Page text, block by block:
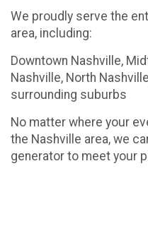
We proudly serve the
area, including:
Downtown Nashville,
Nashville, North
surrounding suburbs
No matter where your
the Nashville area, we
generator to meet your